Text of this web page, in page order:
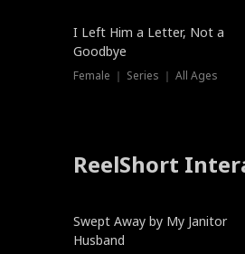
New
I Left Him a Letter, Not a
Goodbye
Female ｜ Series ｜ All Ages
ReelShort
Swept Away by My Janitor
Husband